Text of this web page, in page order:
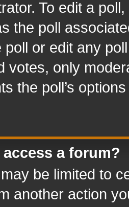
To edit a
the poll
poll or edit any
votes, only
the poll’s
access a forum?
be limited to
another action